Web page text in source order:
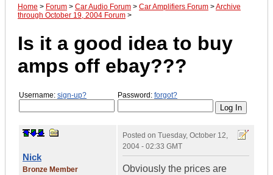
Home > Forum > Car Audio Forum > Car Amplifiers Forum >Archive
through October 19, 2004 Forum >
Is it a good idea to buy
amps off ebay???
Username: sign-up? Password: forgot?
Nick
Bronze Member
Posted on Tuesday, October 12,
2004 - 02:33 GMT
Obviously the prices are